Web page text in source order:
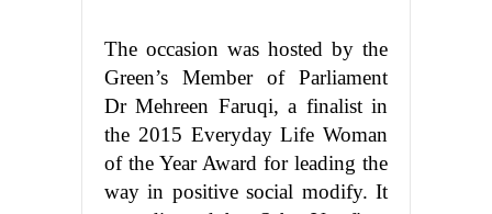
The occasion was hosted by the
Green’s Member of Parliament
Dr Mehreen Faruqi, a finalist in
the 2015 Everyday Life Woman
of the Year Award for leading the
way in positive social modify. It